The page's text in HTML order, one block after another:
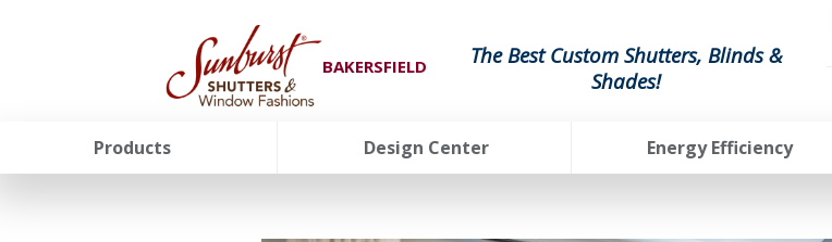
BAKERSFIELD
The Best Custom Shutters, Blinds &
Shades!
Products Design Center Energy Efficiency